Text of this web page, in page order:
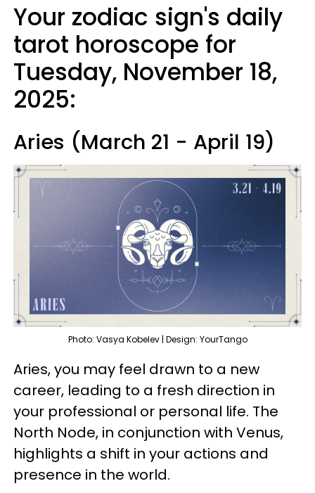
Your zodiac sign's daily
tarot horoscope for
Tuesday, November 18,
2025:
Aries (March 21 - April 19)
Photo: Vasya Kobelev | Design: YourTango
Aries, you may feel drawn to a new
career, leading to a fresh direction in
your professional or personal life. The
North Node, in conjunction with Venus,
highlights a shift in your actions and
presence in the world.